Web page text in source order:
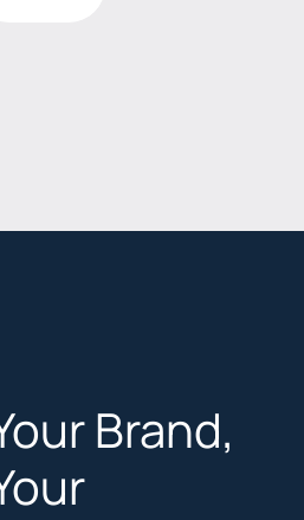
Brand,